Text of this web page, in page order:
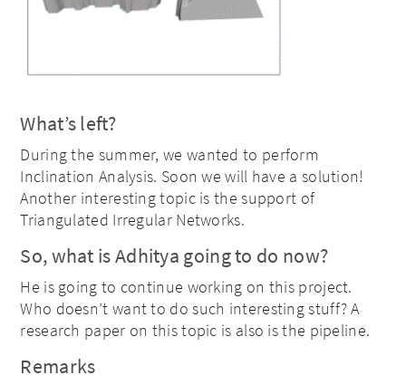
What’s left?
During the summer, we wanted to perform
Inclination Analysis. Soon we will have a solution!
Another interesting topic is the support of
Triangulated Irregular Networks.
So, what is Adhitya going to do now?
He is going to continue working on this project.
Who doesn’t want to do such interesting stuff? A
research paper on this topic is also is the pipeline.
Remarks